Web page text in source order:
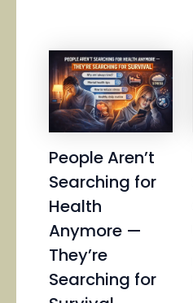
People Aren’t
Searching for
Health
Anymore —
They’re
Searching for